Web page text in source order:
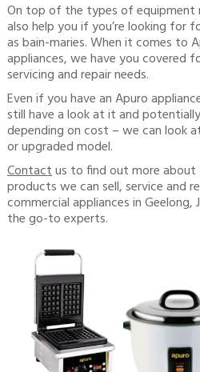
On top of the types of equipment
also help you if you’re looking for
as bain-maries. When it comes to
appliances, we have you covered
servicing and repair needs.
Even if you have an Apuro
still have a look at it and
depending on cost – we can look
or upgraded model.
Contactus to find out more
products we can sell, service and
commercial appliances in Geelong,
the go-to experts.